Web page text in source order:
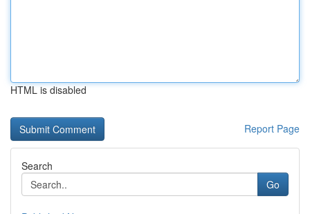
HTML is disabled
Report Page
Search
Go